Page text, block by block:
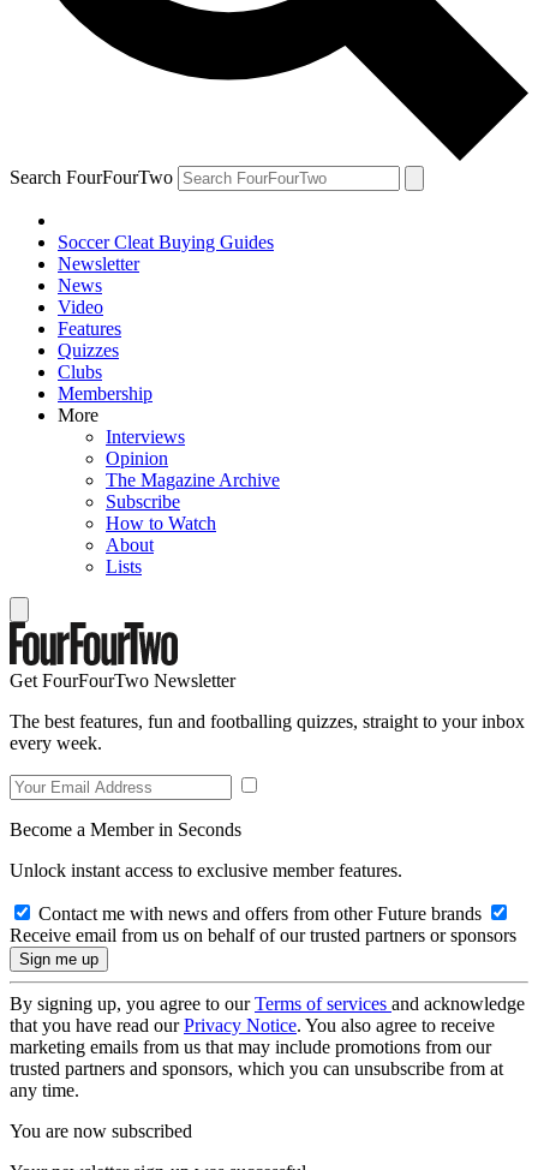
Search FourFourTwo
Soccer Cleat Buying Guides
Newsletter
News
Video
Features
Quizzes
Clubs
Membership
More
Interviews
Opinion
The Magazine Archive
Subscribe
How to Watch
About
Lists
Get FourFourTwo Newsletter
The best features, fun and footballing quizzes, straight to your inbox
every week.
Become a Member in Seconds
Unlock instant access to exclusive member features.
Contact me with news and offers from other Future brands
Receive email from us on behalf of our trusted partners or sponsors
By signing up, you agree to ourTerms of services and acknowledge
that you have read ourPrivacy Notice. You also agree to receive
marketing emails from us that may include promotions from our
trusted partners and sponsors, which you can unsubscribe from at
any time.
You are now subscribed